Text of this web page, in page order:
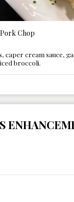
Chop
caper cream sauce,
broccoli.